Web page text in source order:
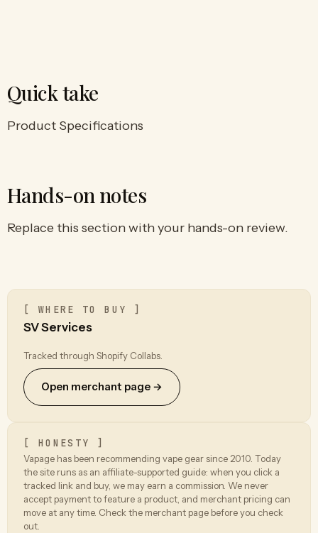
Quick take
Product Specifications
Hands-on notes
Replace this section with your hands-on review.
[ WHERE TO BUY ]
SV Services
Tracked through Shopify Collabs.
Open merchant page →
[ HONESTY ]
Vapage has been recommending vape gear since 2010. Today
the site runs as an affiliate-supported guide: when you click a
tracked link and buy, we may earn a commission. We never
accept payment to feature a product, and merchant pricing can
move at any time. Check the merchant page before you check
out.